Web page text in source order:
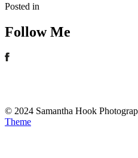
Posted in
Follow Me
© 2024 Samantha Hook
Theme